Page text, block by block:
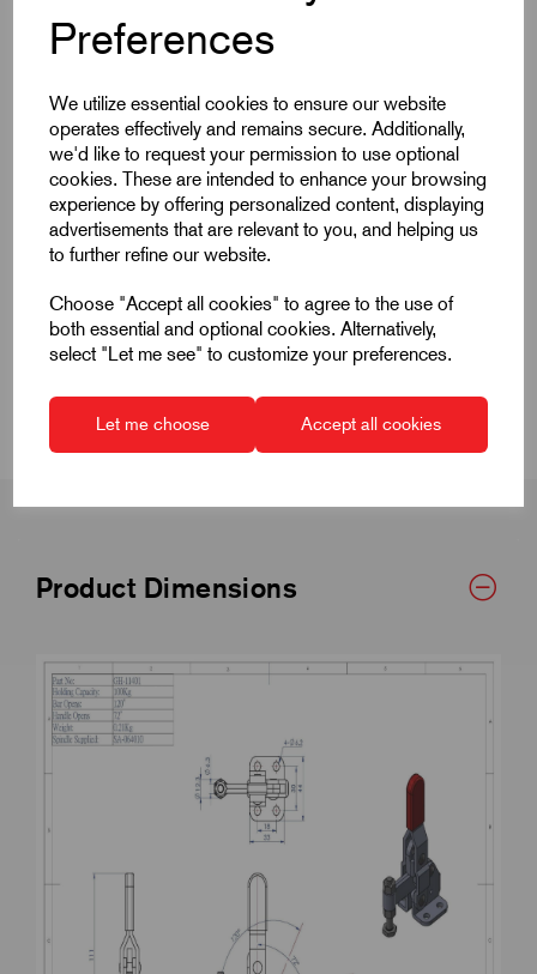
Preferences
We utilize essential cookies to ensure our website
operates effectively and remains secure. Additionally,
we'd like to request your permission to use optional
cookies. These are intended to enhance your browsing
experience by offering personalized content, displaying
advertisements that are relevant to you, and helping us
to further refine our website.
Choose "Accept all cookies" to agree to the use of
both essential and optional cookies. Alternatively,
select "Let me see" to customize your preferences.
Let me choose Accept all cookies
Quick Links
Product Dimensions
CAD Download
Product Dimensions